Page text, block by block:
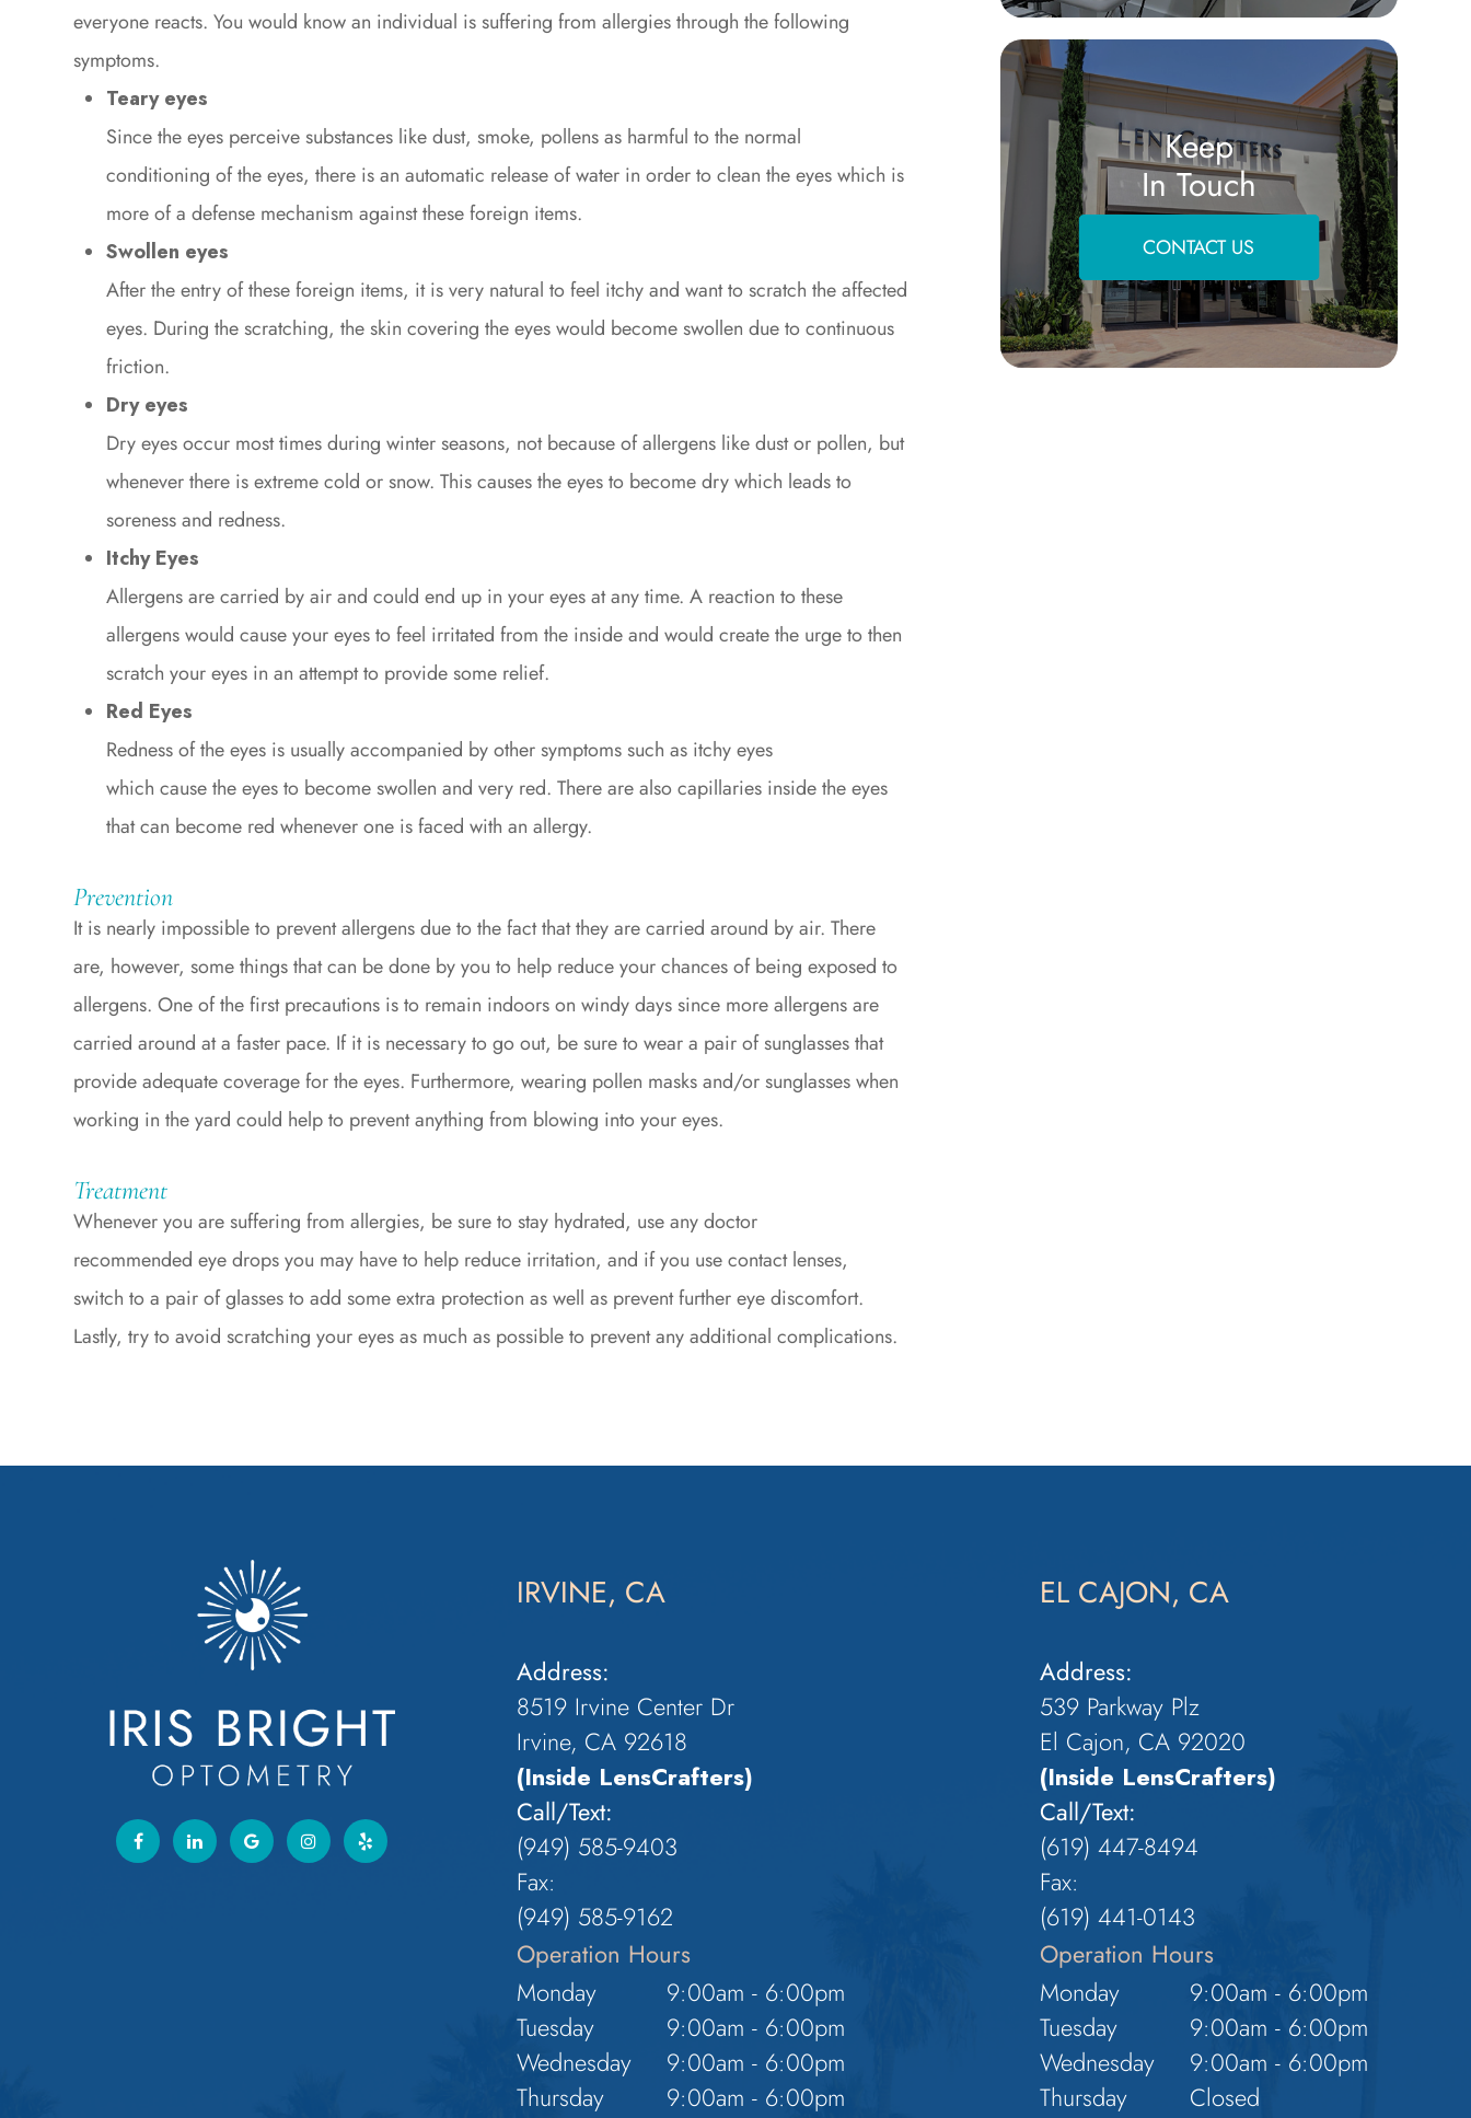
everyone reacts. You would know an individual is suffering from allergies through the following
symptoms.
Teary eyes
Since the eyes perceive substances like dust, smoke, pollens as harmful to the normal
conditioning of the eyes, there is an automatic release of water in order to clean the eyes which is
more of a defense mechanism against these foreign items.
Swollen eyes
After the entry of these foreign items, it is very natural to feel itchy and want to scratch the affected
eyes. During the scratching, the skin covering the eyes would become swollen due to continuous
friction.
Dry eyes
Dry eyes occur most times during winter seasons, not because of allergens like dust or pollen, but
whenever there is extreme cold or snow. This causes the eyes to become dry which leads to
soreness and redness.
Itchy Eyes
Allergens are carried by air and could end up in your eyes at any time. A reaction to these
allergens would cause your eyes to feel irritated from the inside and would create the urge to then
scratch your eyes in an attempt to provide some relief.
Red Eyes
Redness of the eyes is usually accompanied by other symptoms such as itchy eyes
which cause the eyes to become swollen and very red. There are also capillaries inside the eyes
that can become red whenever one is faced with an allergy.
Prevention
It is nearly impossible to prevent allergens due to the fact that they are carried around by air. There
are, however, some things that can be done by you to help reduce your chances of being exposed to
allergens. One of the first precautions is to remain indoors on windy days since more allergens are
carried around at a faster pace. If it is necessary to go out, be sure to wear a pair of sunglasses that
provide adequate coverage for the eyes. Furthermore, wearing pollen masks and/or sunglasses when
working in the yard could help to prevent anything from blowing into your eyes.
Treatment
Whenever you are suffering from allergies, be sure to stay hydrated, use any doctor
recommended eye drops you may have to help reduce irritation, and if you use contact lenses,
switch to a pair of glasses to add some extra protection as well as prevent further eye discomfort.
Lastly, try to avoid scratching your eyes as much as possible to prevent any additional complications.
Keep
In Touch
CONTACT US
IRVINE, CA
Address:
8519 Irvine Center Dr
Irvine, CA 92618
(Inside LensCrafters)
Call/Text:
(949) 585-9403
Fax:
(949) 585-9162
Operation Hours
Monday
9:00am - 6:00pm
Tuesday
9:00am - 6:00pm
Wednesday
9:00am - 6:00pm
Thursday
9:00am - 6:00pm
EL CAJON, CA
Address:
539 Parkway Plz
El Cajon, CA 92020
(Inside LensCrafters)
Call/Text:
(619) 447-8494
Fax:
​​​​​​​(619) 441-0143
Operation Hours
Monday
9:00am - 6:00pm
Tuesday
9:00am - 6:00pm
Wednesday
9:00am - 6:00pm
Thursday
Closed